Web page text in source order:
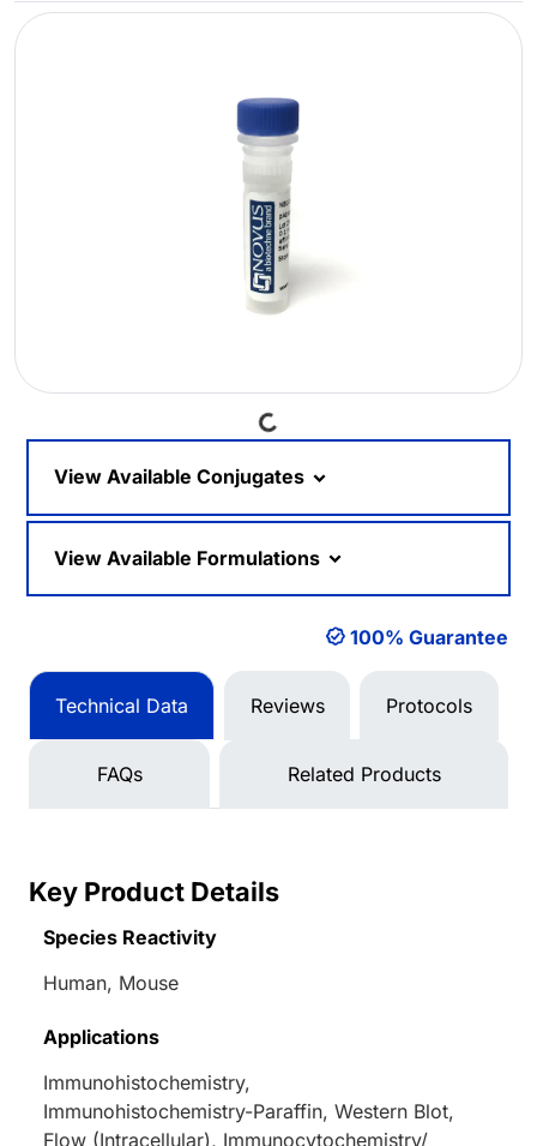
Loading...
View Available Conjugates
View Available Formulations
100% Guarantee
Technical Data Reviews Protocols
FAQs Related Products
Key Product Details
Species Reactivity
Human, Mouse
Applications
Immunohistochemistry,
Immunohistochemistry-Paraffin, Western Blot,
Flow (Intracellular), Immunocytochemistry/